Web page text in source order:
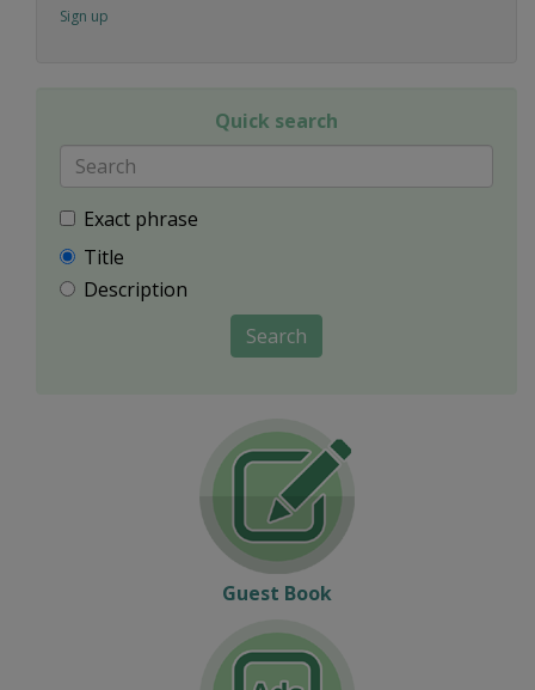
Sign up
Quick search
Exact phrase
Title
Description
Search
Guest Book